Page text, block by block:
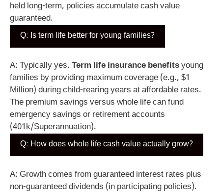
held long-term, policies accumulate cash value
guaranteed.
Q: Is term life better for young families?
A: Typically yes. Term life insurance benefitsyoung
families by providing maximum coverage (e.g., $1
Million) during child-rearing years at affordable rates.
The premium savings versus whole life can fund
emergency savings or retirement accounts
(401k/Superannuation).
Q: How does whole life cash value actually grow?
A: Growth comes from guaranteed interest rates plus
non-guaranteed dividends (in participating policies).